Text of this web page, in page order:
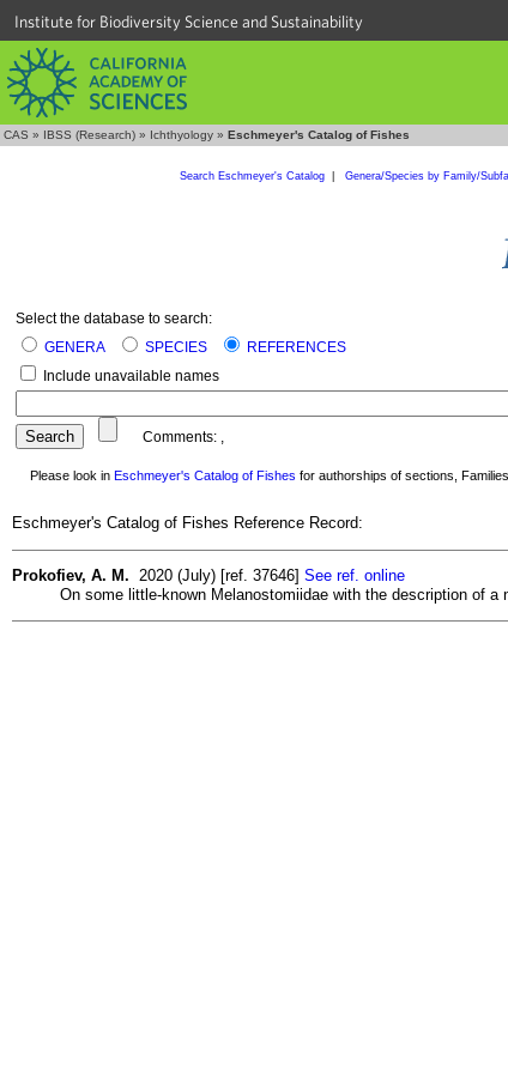
Institute for Biodiversity Science and Sustainability
CAS » IBSS (Research) » Ichthyology » Eschmeyer's Catalog of Fishes
Search Eschmeyer's Catalog| Genera/Species by Family/
Select the database to search:
GENERA
SPECIES
REFERENCES
Include unavailable names
Comments: ,
Please look in Eschmeyer's Catalog of Fishes for authorships of sections,
Eschmeyer's Catalog of Fishes Reference Record:
Prokofiev, A. M. 2020 (July) [ref. 37646] See ref. online
On some little-known Melanostomiidae with the description of a